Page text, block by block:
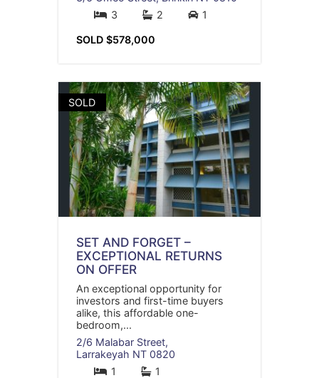
3
2 1
SOLD $578,000
SOLD
SET AND FORGET –
EXCEPTIONAL RETURNS
ON OFFER
An exceptional opportunity for
investors and first-time buyers
alike, this affordable one-
bedroom,...
2/6 Malabar Street,
Larrakeyah NT 0820
1
1